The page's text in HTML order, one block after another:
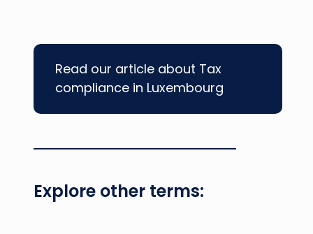
Read our article about Tax
compliance in Luxembourg
Explore other terms: